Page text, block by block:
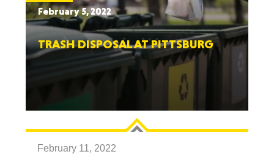
February 5, 2022
TRASH DISPOSAL AT PITTSBURG
February 11, 2022